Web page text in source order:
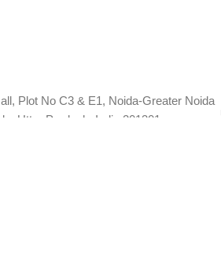
Plot No C3 & E1, Noida-Greater Noida
Uttar Pradesh, India 201301